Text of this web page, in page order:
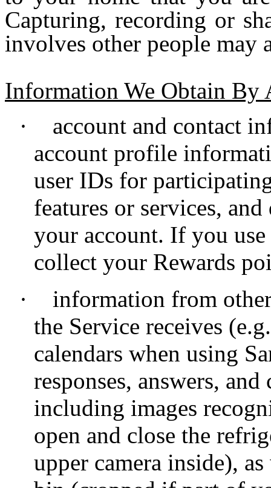
Capturing, recording or
involves other people may
Information We Obtain By
·
account and contact
account profile
user IDs for
features or services,
your account. If you
collect your Rewards
·
information from
the Service receives
calendars when using
responses, answers,
including images
open and close the
upper camera inside),